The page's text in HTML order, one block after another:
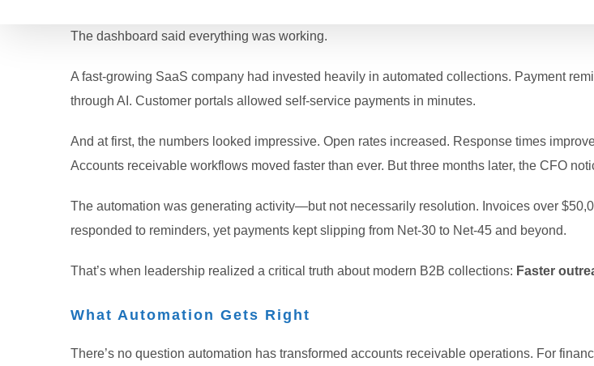
The dashboard said everything was working.
A fast-growing SaaS company had invested heavily in automated collections. Payment
through AI. Customer portals allowed self-service payments in minutes.
And at first, the numbers looked impressive. Open rates increased. Response times
Accounts receivable workflows moved faster than ever. But three months later, the CFO
The automation was generating activity—but not necessarily resolution. Invoices over
responded to reminders, yet payments kept slipping from Net-30 to Net-45 and beyond.
That’s when leadership realized a critical truth about modern B2B collections: Faster
What Automation Gets Right
There’s no question automation has transformed accounts receivable operations. For